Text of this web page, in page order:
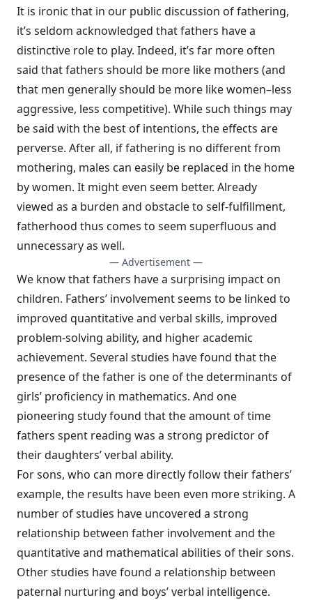
It is ironic that in our public discussion of fathering,
it’s seldom acknowledged that fathers have a
distinctive role to play. Indeed, it’s far more often
said that fathers should be more like mothers (and
that men generally should be more like women–less
aggressive, less competitive). While such things may
be said with the best of intentions, the effects are
perverse. After all, if fathering is no different from
mothering, males can easily be replaced in the home
by women. It might even seem better. Already
viewed as a burden and obstacle to self-fulfillment,
fatherhood thus comes to seem superfluous and
unnecessary as well.
— Advertisement —
We know that fathers have a surprising impact on
children. Fathers’ involvement seems to be linked to
improved quantitative and verbal skills, improved
problem-solving ability, and higher academic
achievement. Several studies have found that the
presence of the father is one of the determinants of
girls’ proficiency in mathematics. And one
pioneering study found that the amount of time
fathers spent reading was a strong predictor of
their daughters’ verbal ability.
For sons, who can more directly follow their fathers’
example, the results have been even more striking. A
number of studies have uncovered a strong
relationship between father involvement and the
quantitative and mathematical abilities of their sons.
Other studies have found a relationship between
paternal nurturing and boys’ verbal intelligence.